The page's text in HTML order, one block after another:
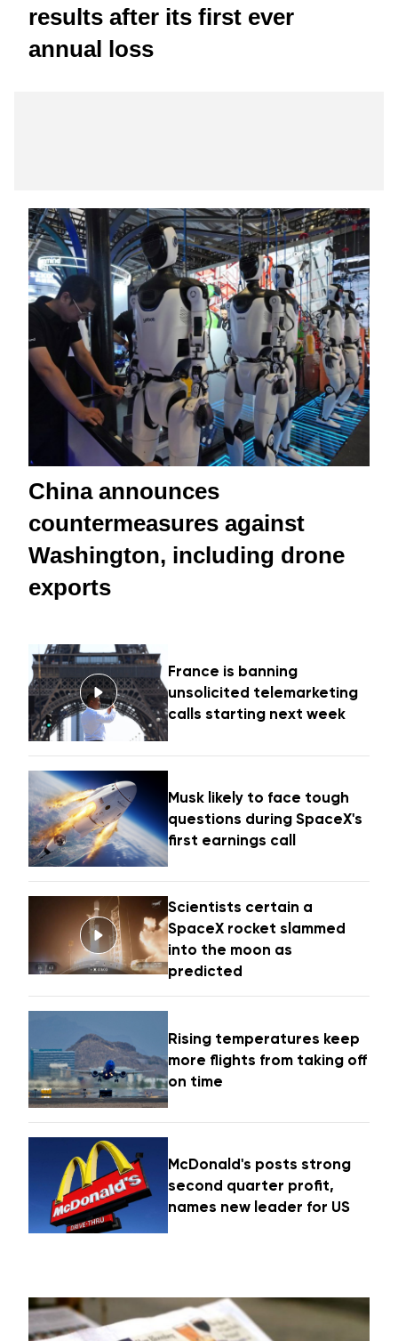
results after its first ever
annual loss
China announces
countermeasures against
Washington, including drone
exports
France is banning
unsolicited telemarketing
calls starting next week
Musk likely to face tough
questions during SpaceX's
first earnings call
Scientists certain a
SpaceX rocket slammed
into the moon as
predicted
Rising temperatures keep
more flights from taking off
on time
McDonald's posts strong
second quarter profit,
names new leader for US